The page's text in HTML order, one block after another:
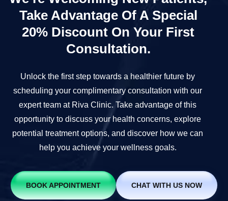
Take Advantage Of A Special
20% Discount On Your First
Consultation.
Unlock the first step towards a healthier future by
scheduling your complimentary consultation with our
expert team at Riva Clinic. Take advantage of this
opportunity to discuss your health concerns, explore
potential treatment options, and discover how we can
help you achieve your wellness goals.
BOOK APPOINTMENT CHAT WITH US NOW